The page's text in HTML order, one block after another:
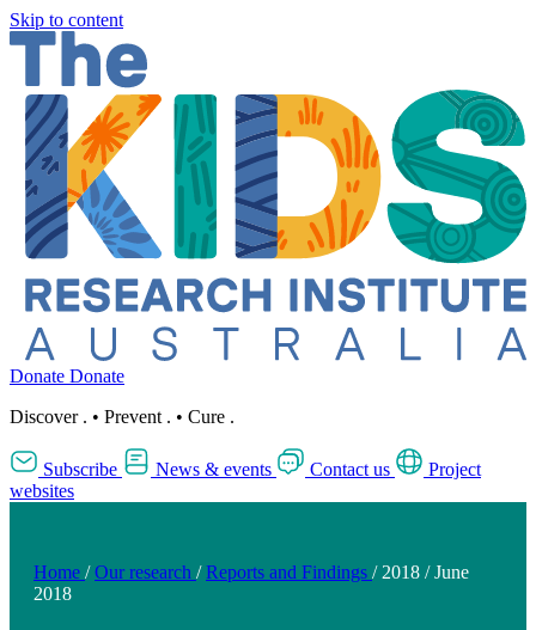
Skip to content
Donate Donate
Discover . • Prevent . • Cure .
Subscribe News & events Contact us
Project
websites
Home / Our research / Reports and Findings / 2018 / June
2018